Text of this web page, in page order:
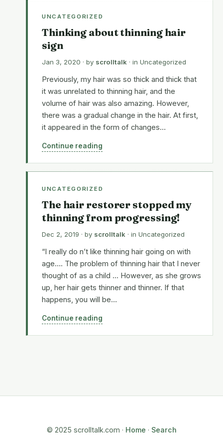
UNCATEGORIZED
Thinking about thinning hair
sign
Jan 3, 2020 · by scrolltalk · in Uncategorized
Previously, my hair was so thick and thick that
it was unrelated to thinning hair, and the
volume of hair was also amazing. However,
there was a gradual change in the hair. At first,
it appeared in the form of changes…
Continue reading
UNCATEGORIZED
The hair restorer stopped my
thinning from progressing!
Dec 2, 2019 · by scrolltalk · in Uncategorized
“I really do n’t like thinning hair going on with
age…. The problem of thinning hair that I never
thought of as a child ... However, as she grows
up, her hair gets thinner and thinner. If that
happens, you will be…
Continue reading
© 2025 scrolltalk.com · Home · Search